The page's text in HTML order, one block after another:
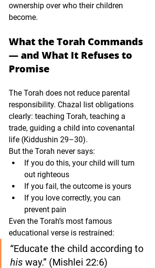
ownership over who their children
become.
What the Torah Commands
— and What It Refuses to
Promise
The Torah does not reduce parental
responsibility. Chazal list obligations
clearly: teaching Torah, teaching a
trade, guiding a child into covenantal
life (Kiddushin 29–30).
But the Torah never says:
If you do this, your child will turn
out righteous
If you fail, the outcome is yours
If you love correctly, you can
prevent pain
Even the Torah’s most famous
educational verse is restrained:
“Educate the child according to
his way.” (Mishlei 22:6)